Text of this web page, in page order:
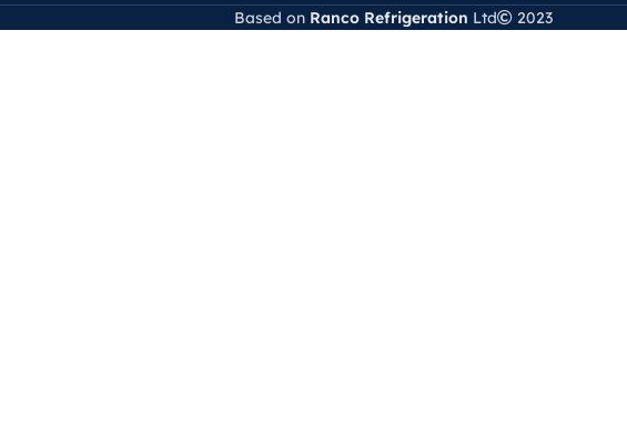
Based on Ranco Refrigeration Ltd 2023